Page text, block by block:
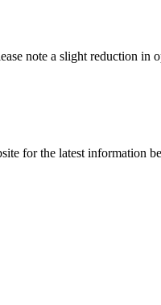
note a slight reduction in
for the latest information